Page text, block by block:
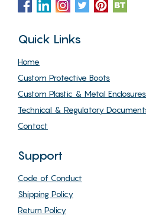
Quick Links
Home
Custom Protective Boots
Custom Plastic & Metal Enclosures
Technical & Regulatory
Contact
Support
Code of Conduct
Shipping Policy
Return Policy